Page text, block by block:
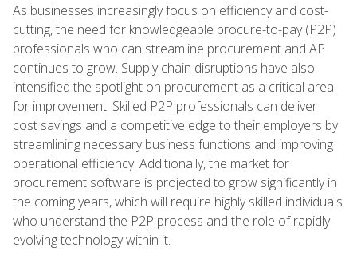
As businesses increasingly focus on efficiency and cost-
cutting, the need for knowledgeable procure-to-pay (P2P)
professionals who can streamline procurement and AP
continues to grow. Supply chain disruptions have also
intensified the spotlight on procurement as a critical area
for improvement. Skilled P2P professionals can deliver
cost savings and a competitive edge to their employers by
streamlining necessary business functions and improving
operational efficiency. Additionally, the market for
procurement software is projected to grow significantly in
the coming years, which will require highly skilled individuals
who understand the P2P process and the role of rapidly
evolving technology within it.